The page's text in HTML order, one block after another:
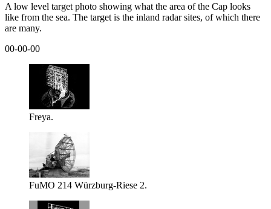
A low level target photo showing what the area of the Cap looks
like from the sea. The target is the inland radar sites, of which there
are many.
00-00-00
Freya.
FuMO 214 Würzburg-Riese 2.